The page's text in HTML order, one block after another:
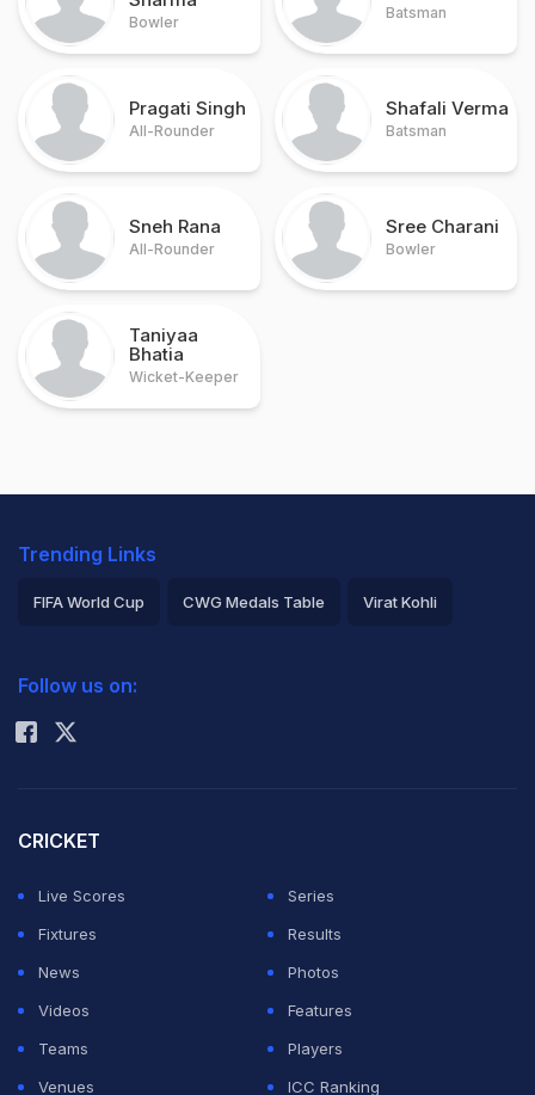
Bowler
Batsman
Pragati Singh
All-Rounder
Shafali Verma
Batsman
Sneh Rana
All-Rounder
Sree Charani
Bowler
Taniyaa
Bhatia
Wicket-Keeper
Trending Links
FIFA World Cup CWG Medals Table Virat Kohli
Rohit Sharma
Follow us on:
CRICKET
Live Scores
Series
Fixtures
Results
News
Photos
Videos
Features
Teams
Players
Venues
ICC Ranking